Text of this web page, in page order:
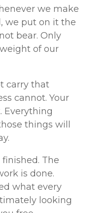
we make
we put on it the
bear. Only
of our
carry that
cannot. Your
Everything
things will
finished. The
is done.
what every
looking